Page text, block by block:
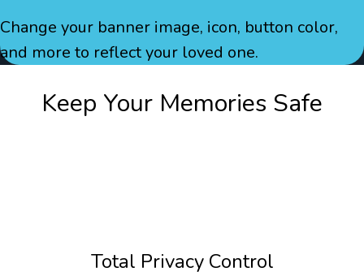
Change your banner image, icon, button color,
and more to reflect your loved one.
Keep Your Memories Safe
Total Privacy Control